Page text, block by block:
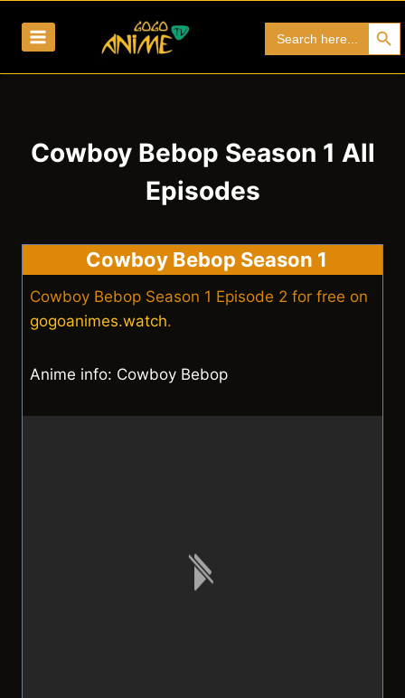
for:
Search
Cowboy Bebop Season 1 All
Episodes
Cowboy Bebop Season 1
Cowboy Bebop Season 1 Episode 2 for free on
gogoanimes.watch.
Anime info: Cowboy Bebop